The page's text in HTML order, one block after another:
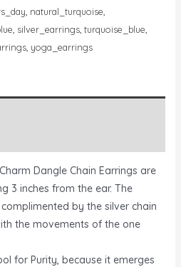
natural_turquoise
silver_earrings, turquoise_blue
, yoga_earrings
Dangle Chain Earrings are
3 inches from the ear. The
by the silver chain
the movements of the one
for Purity, because it emerges